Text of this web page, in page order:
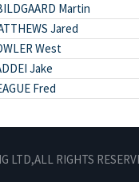
Martin
Jared
West
Jake
Fred
LTD,ALL RIGHTS